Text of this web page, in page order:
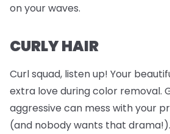
on your waves.
CURLY HAIR
Curl squad, listen up! Your
extra love during color removal.
aggressive can mess with your
(and nobody wants that